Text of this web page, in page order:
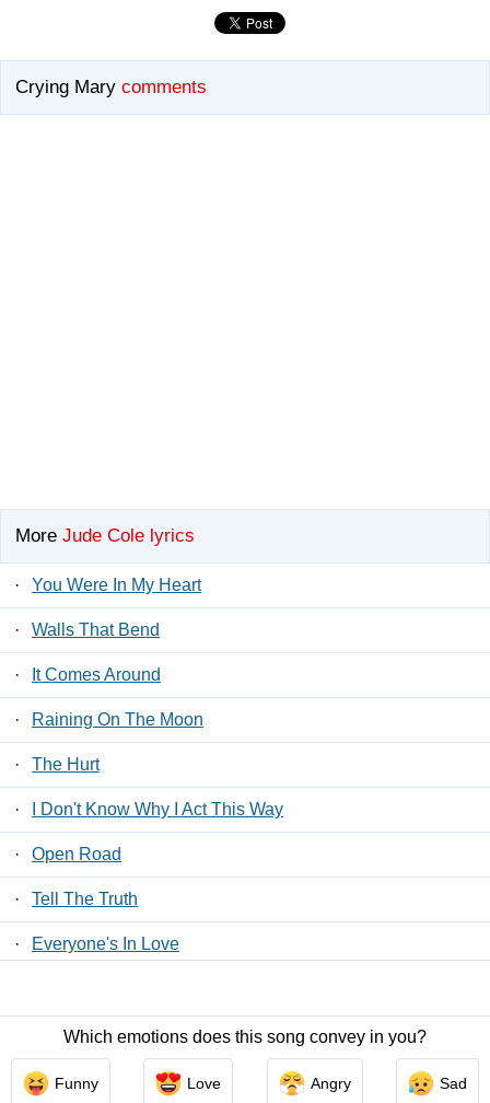
Crying Mary comments
More Jude Cole lyrics
· You Were In My Heart
· Walls That Bend
· It Comes Around
· Raining On The Moon
· The Hurt
· I Don't Know Why I Act This Way
· Open Road
· Tell The Truth
· Everyone's In Love
Which emotions does this song convey in you?
Funny Love Angry Sad